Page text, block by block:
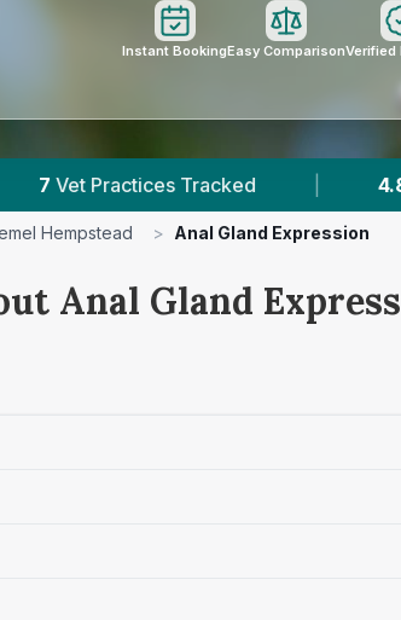
Instant BookingEasy ComparisonVerified
Average Rating |
Hempstead > Anal Gland Expression
Anal Gland